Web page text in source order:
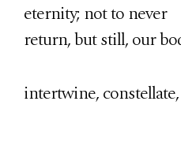
eternity; not to never
return, but still, our
intertwine,